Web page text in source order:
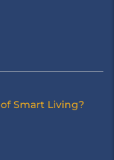
Smart Living?